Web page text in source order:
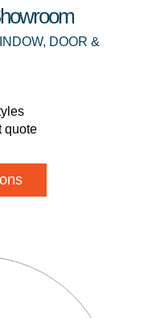
DOOR &
quote